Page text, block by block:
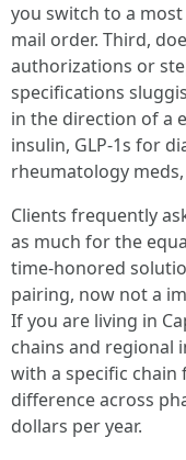
you switch to a
mail order. Third,
authorizations or
specifications
in the direction of a
insulin, GLP-1s for
rheumatology
Clients frequently
as much for the
time-honored
pairing, now not a
If you are living in
chains and regional
with a specific
difference across
dollars per year.